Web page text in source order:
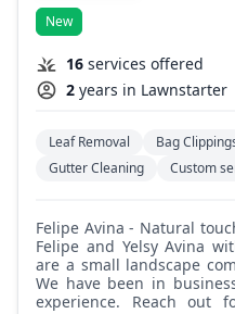
New
16 services offered
2 years in Lawnstarter
Leaf Removal Bag
Gutter Cleaning
Custom
Felipe Avina - Natural touch services LLC: Hi there, this is
Felipe and Yelsy Avina
are a small landscape
We have been in
experience. Reach out